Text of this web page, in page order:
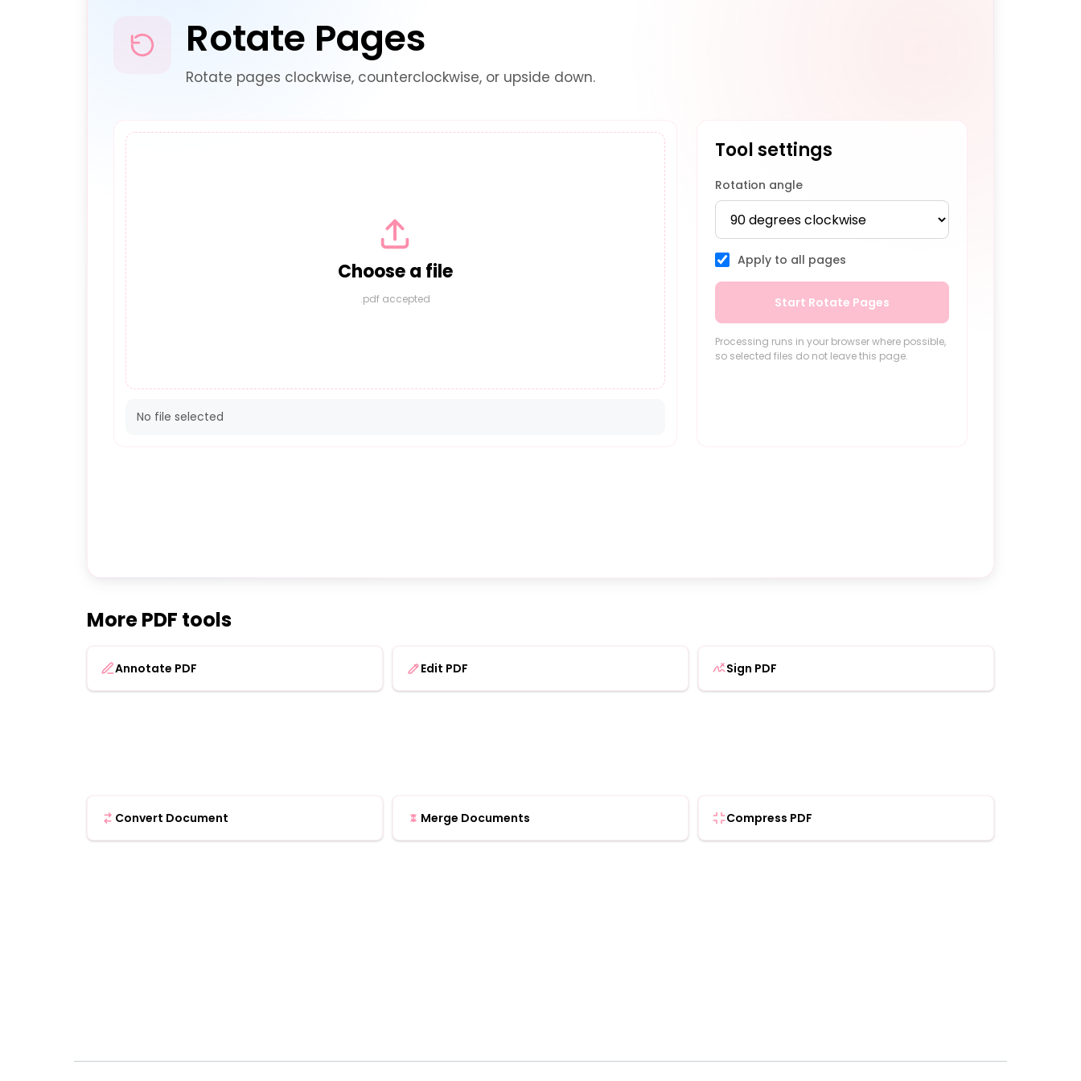
Rotate Pages
Rotate pages clockwise, counterclockwise, or upside down.
Choose a file
.pdf accepted
No file selected
Tool settings
Rotation angle
Apply to all pages
Start Rotate Pages
Processing runs in your browser where possible,
so selected files do not leave this page.
More PDF tools
Annotate PDF Edit PDF Sign PDF
Convert Document Merge Documents Compress PDF